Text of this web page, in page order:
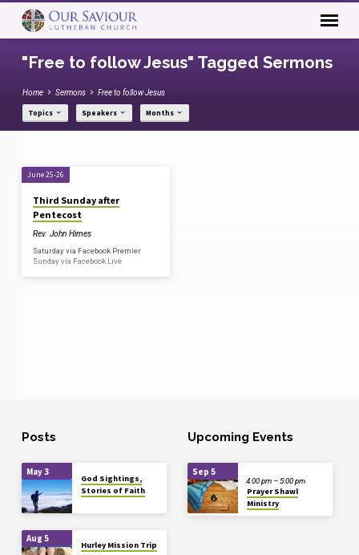
"Free to follow Jesus" Tagged Sermons
Home Sermons Free to follow Jesus
Topics Speakers Months
"Free
to
follow
Jesus"
Tagged
Sermons
June 25-26
Third Sunday after
Pentecost
Rev. John Himes
Saturday via Facebook Premier
Sunday via Facebook Live
Posts
May 3
God Sightings,
Stories of Faith
Aug 5
Hurley Mission Trip
Upcoming Events
Sep 5
Prayer Shawl
Ministry
4:00 pm – 5:00 pm